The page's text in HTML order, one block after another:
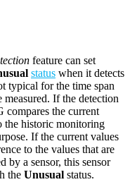
feature can set
status when it detects
typical for the time span
If the detection
compares the current
the historic monitoring
If the current values
to the values that are
by a sensor, this sensor
the Unusual status.